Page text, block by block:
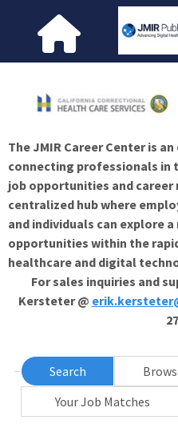
The JMIR Career Center is
connecting professionals
job opportunities and career
centralized hub where
and individuals can explore
opportunities within the
healthcare and digital
For sales inquiries and
Kersteter @
Search
Your Job Matches